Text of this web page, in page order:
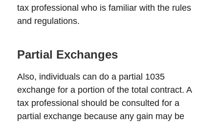
tax professional who is familiar with the rules
and regulations.
Partial Exchanges
Also, individuals can do a partial 1035
exchange for a portion of the total contract. A
tax professional should be consulted for a
partial exchange because any gain may be